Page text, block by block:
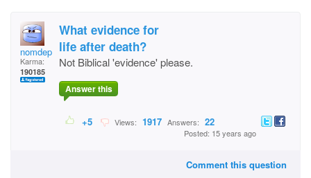
nomdeplume
Karma:
190185
What evidence for
life after death?
Not Biblical 'evidence' please.
Answer this
+5 Views: 1917 Answers: 22
Posted: 15 years ago
Comment this question